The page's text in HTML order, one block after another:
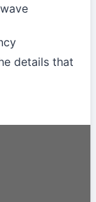
details that